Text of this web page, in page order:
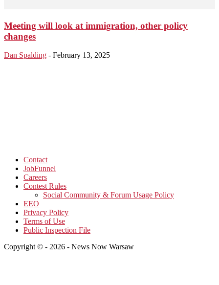
Meeting will look at immigration, other policy
changes
Dan Spalding - February 13, 2025
Contact
JobFunnel
Careers
Contest Rules
Social Community & Forum Usage Policy
EEO
Privacy Policy
Terms of Use
Public Inspection File
Copyright © - 2026 - News Now Warsaw